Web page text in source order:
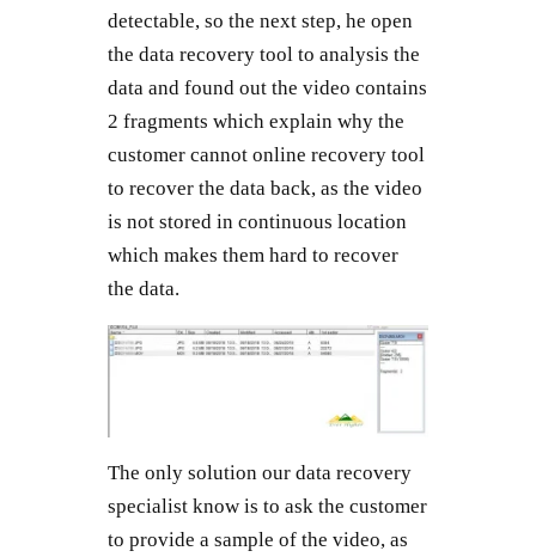
detectable, so the next step, he open
the data recovery tool to analysis the
data and found out the video contains
2 fragments which explain why the
customer cannot online recovery tool
to recover the data back, as the video
is not stored in continuous location
which makes them hard to recover
the data.
The only solution our data recovery
specialist know is to ask the customer
to provide a sample of the video, as